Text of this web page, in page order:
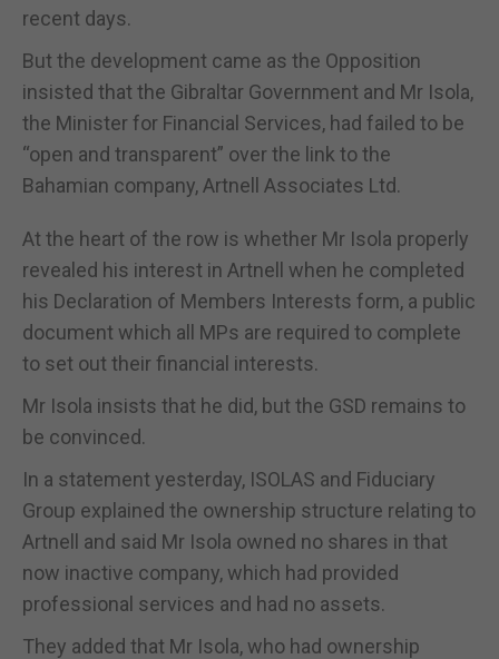
recent days.
But the development came as the Opposition
insisted that the Gibraltar Government and Mr Isola,
the Minister for Financial Services, had failed to be
“open and transparent” over the link to the
Bahamian company, Artnell Associates Ltd.
At the heart of the row is whether Mr Isola properly
revealed his interest in Artnell when he completed
his Declaration of Members Interests form, a public
document which all MPs are required to complete
to set out their financial interests.
Mr Isola insists that he did, but the GSD remains to
be convinced.
In a statement yesterday, ISOLAS and Fiduciary
Group explained the ownership structure relating to
Artnell and said Mr Isola owned no shares in that
now inactive company, which had provided
professional services and had no assets.
They added that Mr Isola, who had ownership